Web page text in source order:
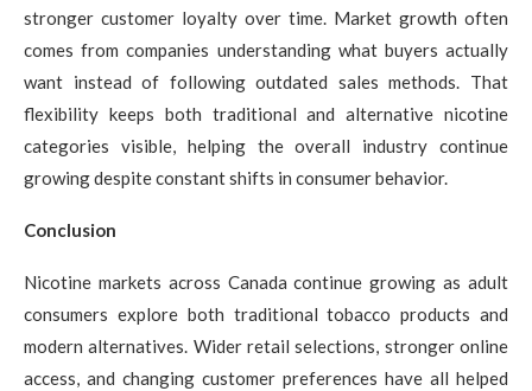
stronger customer loyalty over time. Market growth often
comes from companies understanding what buyers actually
want instead of following outdated sales methods. That
flexibility keeps both traditional and alternative nicotine
categories visible, helping the overall industry continue
growing despite constant shifts in consumer behavior.
Conclusion
Nicotine markets across Canada continue growing as adult
consumers explore both traditional tobacco products and
modern alternatives. Wider retail selections, stronger online
access, and changing customer preferences have all helped